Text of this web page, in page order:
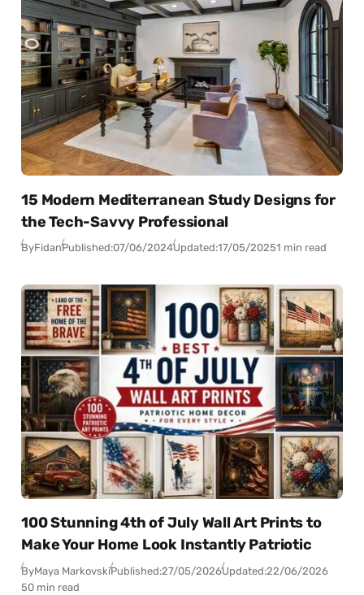
15 Modern Mediterranean Study Designs for
the Tech-Savvy Professional
ByFidanPublished:07/06/2024Updated:17/05/20251 min read
100 Stunning 4th of July Wall Art Prints to
Make Your Home Look Instantly Patriotic
ByMaya MarkovskiPublished:27/05/2026Updated:22/06/2026
50 min read